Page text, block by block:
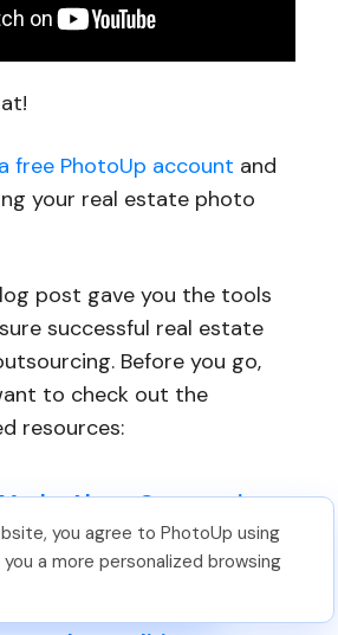
free PhotoUp account and
your real estate photo
post gave you the tools
successful real estate
Before you go,
to check out the
resources:
About Outsourcing
Editing
Guide to Real Estate
Joined PhotoUp
Join now for 5 free credits.
you agree to PhotoUp using
a more personalized browsing